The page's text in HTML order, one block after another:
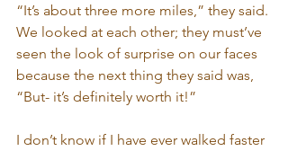
“It’s about three more miles,” they said.
We looked at each other; they must’ve
seen the look of surprise on our faces
because the next thing they said was,
“But- it’s definitely worth it!”
I don’t know if I have ever walked faster